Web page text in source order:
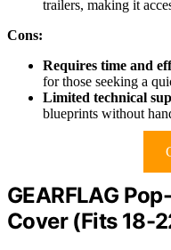
trailers, making it
Cons:
Requires time and
for those seeking a
Limited technical
blueprints without
GEARFLAG
Cover (Fits 18-